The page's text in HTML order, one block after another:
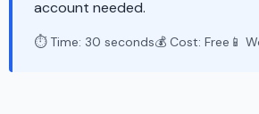
account needed.
⏱️ Time: 30 seconds💰 Cost: Free 📱